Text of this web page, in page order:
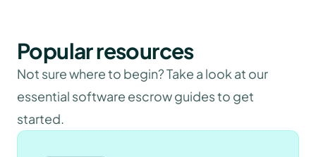
Popular resources
Not sure where to begin? Take a look at our
essential software escrow guides to get
started.